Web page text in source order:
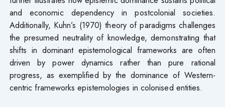
and economic dependency in postcolonial societies.
Additionally, Kuhn’s (1970) theory of paradigms challenges
the presumed neutrality of knowledge, demonstrating that
shifts in dominant epistemological frameworks are often
driven by power dynamics rather than pure rational
progress, as exemplified by the dominance of Western-
centric frameworks epistemologies in colonised entities.